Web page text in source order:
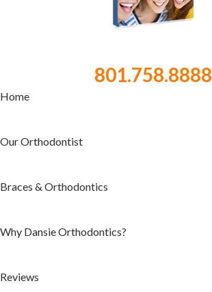
801.758.8888
Home
Our Orthodontist
Braces & Orthodontics
Why Dansie Orthodontics?
Reviews